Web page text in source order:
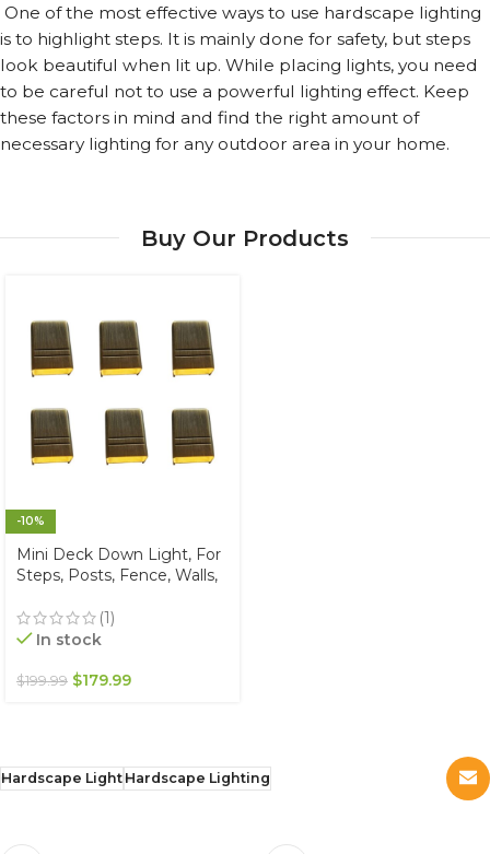
One of the most effective ways to use hardscape lighting
is to highlight steps. It is mainly done for safety, but steps
look beautiful when lit up. While placing lights, you need
to be careful not to use a powerful lighting effect. Keep
these factors in mind and find the right amount of
necessary lighting for any outdoor area in your home.
Buy Our Products
-10%
Mini Deck Down Light, For
Steps, Posts, Fence, Walls,
2700K, 12V, IP67
Waterproof (6-Pack)
(1)
In stock
$199.99 $179.99
Hardscape LightHardscape Lighting